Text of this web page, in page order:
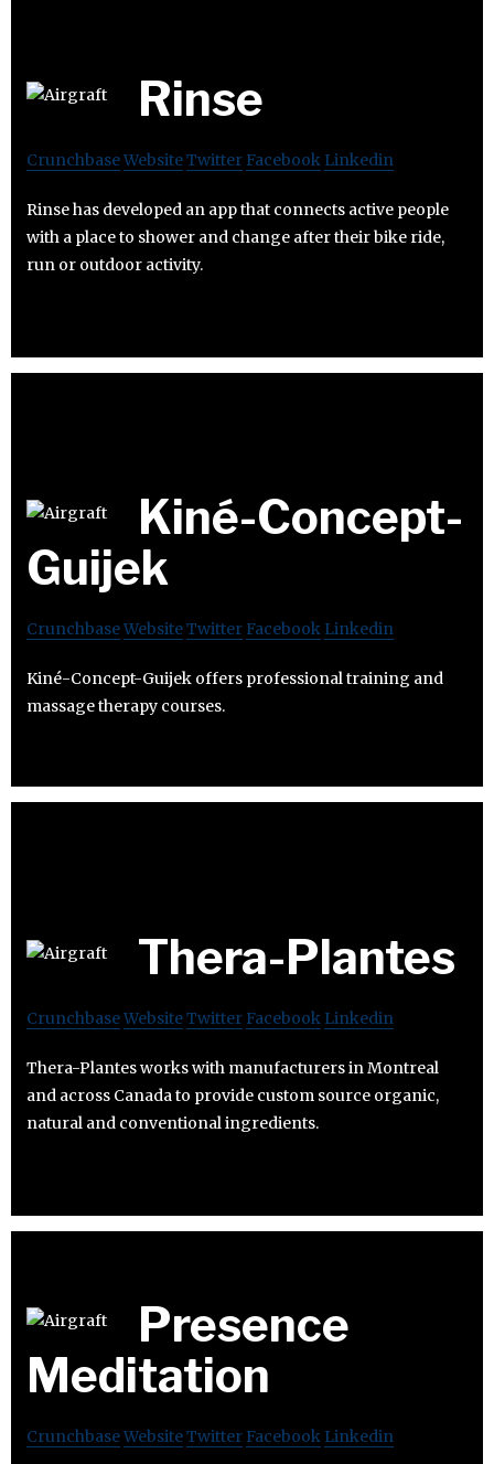
Rinse
CrunchbaseWebsiteTwitter Facebook Linkedin
Rinse has developed an app that connects active people
with a place to shower and change after their bike ride,
run or outdoor activity.
Kiné-Concept-
Guijek
CrunchbaseWebsiteTwitter Facebook Linkedin
Kiné-Concept-Guijek offers professional training and
massage therapy courses.
Thera-Plantes
CrunchbaseWebsiteTwitter Facebook Linkedin
Thera-Plantes works with manufacturers in Montreal
and across Canada to provide custom source organic,
natural and conventional ingredients.
Presence
Meditation
CrunchbaseWebsiteTwitter Facebook Linkedin